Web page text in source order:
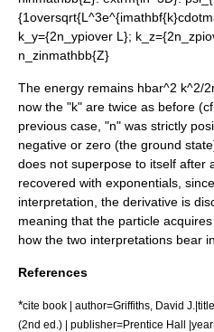
k_y={2n_ypiover L};
n_zinmathbb{Z}
The energy remains hbar^2 k^2/
now the "k" are twice as before
previous case, "n" was strictly
negative or zero (the ground
does not superpose to itself after
recovered with exponentials,
interpretation, the derivative is
meaning that the particle
how the two interpretations bear
References
*cite book | author=Griffiths, David
(2nd ed.) | publisher=Prentice Hall